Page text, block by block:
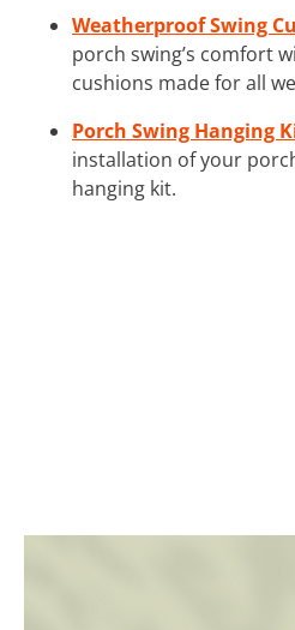
Weatherproof Swing
porch swing’s comfort
cushions made for all
Porch Swing Hanging
installation of your
hanging kit.